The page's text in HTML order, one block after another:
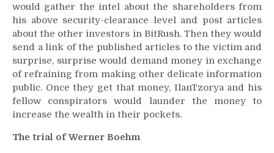
would gather the intel about the shareholders from
his above security-clearance level and post articles
about the other investors in BitRush. Then they would
send a link of the published articles to the victim and
surprise, surprise would demand money in exchange
of refraining from making other delicate information
public. Once they get that money, IlanTzorya and his
fellow conspirators would launder the money to
increase the wealth in their pockets.
The trial of Werner Boehm